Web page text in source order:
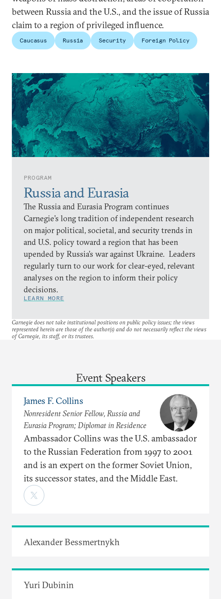
PROGRAM
Russia and Eurasia
The Russia and Eurasia Program continues
Carnegie’s long tradition of independent research
on major political, societal, and security trends in
and U.S. policy toward a region that has been
upended by Russia’s war against Ukraine. Leaders
regularly turn to our work for clear-eyed, relevant
analyses on the region to inform their policy
decisions.
LEARN MORE
between Russia and the U.S., and the issue of Russia
claim to a region of privileged influence.
Caucasus Russia Security Foreign Policy
Carnegie does not take institutional positions on public policy issues; the views
represented herein are those of the author(s) and do not necessarily reflect the views
of Carnegie, its staff, or its trustees.
Event Speakers
James F. Collins
Nonresident Senior Fellow, Russia and
Eurasia Program; Diplomat in Residence
Ambassador Collins was the U.S. ambassador
to the Russian Federation from 1997 to 2001
and is an expert on the former Soviet Union,
its successor states, and the Middle East.
Alexander Bessmertnykh
Yuri Dubinin